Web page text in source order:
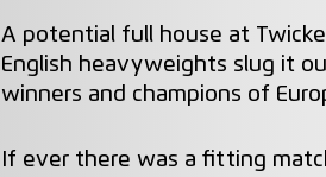
A potential full house at
English heavyweights slug it
winners and champions of
If ever there was a fitting